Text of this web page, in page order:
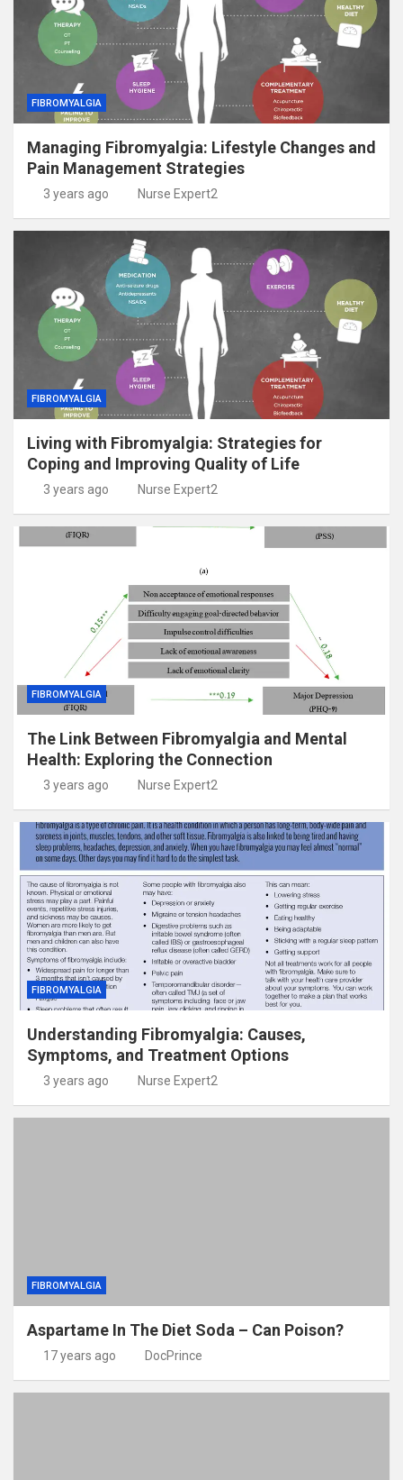
FIBROMYALGIA
Managing Fibromyalgia: Lifestyle Changes and
Pain Management Strategies
3 years ago Nurse Expert2
FIBROMYALGIA
Living with Fibromyalgia: Strategies for
Coping and Improving Quality of Life
3 years ago Nurse Expert2
FIBROMYALGIA
The Link Between Fibromyalgia and Mental
Health: Exploring the Connection
3 years ago Nurse Expert2
FIBROMYALGIA
Understanding Fibromyalgia: Causes,
Symptoms, and Treatment Options
3 years ago Nurse Expert2
FIBROMYALGIA
Aspartame In The Diet Soda – Can Poison?
17 years ago DocPrince